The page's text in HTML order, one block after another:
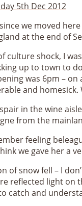
5th Dec 2012
we moved
at the end of
culture shock, I
up to town to
was 6pm –
and homesick.
in the wine
from the
feeling
we gave her a
of snow fell – I
reflected light on
catch and